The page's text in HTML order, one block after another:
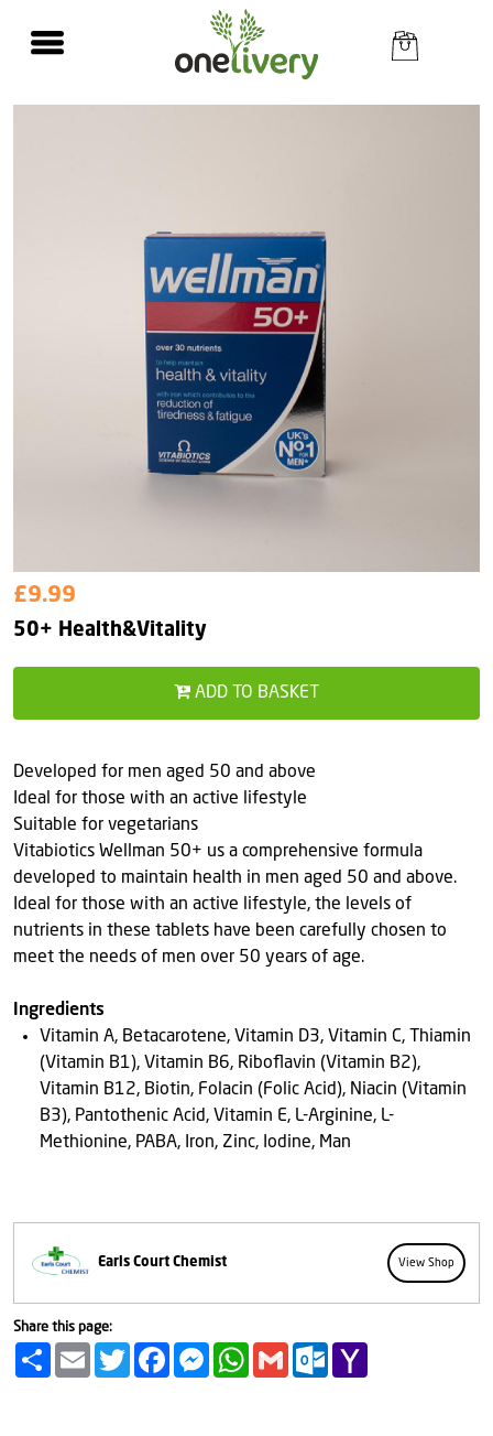
50+ Health&Vitality
£9.99
ADD TO BASKET
Developed for men aged 50 and above
Ideal for those with an active lifestyle
Suitable for vegetarians
Vitabiotics Wellman 50+ us a comprehensive formula
developed to maintain health in men aged 50 and above.
Ideal for those with an active lifestyle, the levels of
nutrients in these tablets have been carefully chosen to
meet the needs of men over 50 years of age.
Ingredients
Vitamin A, Betacarotene, Vitamin D3, Vitamin C, Thiamin
(Vitamin B1), Vitamin B6, Riboflavin (Vitamin B2),
Vitamin B12, Biotin, Folacin (Folic Acid), Niacin (Vitamin
B3), Pantothenic Acid, Vitamin E, L-Arginine, L-
Methionine, PABA, Iron, Zinc, Iodine, Man
Earls Court Chemist View Shop
Share this page:
Share Email TwitterFacebookMessengerWhatsApp
Gmail Outlook.com